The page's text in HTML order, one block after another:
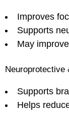
Improves
Supports
May
Neuroprotective
Supports
Helps